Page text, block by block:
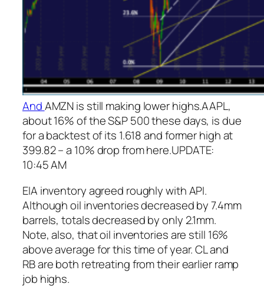
AndAMZN is still making lower highs.AAPL,
about 16% of the S&P 500 these days, is due
for a backtest of its 1.618 and former high at
399.82 – a 10% drop from here.UPDATE:
10:45 AM
EIA inventory agreed roughly with API.
Although oil inventories decreased by 7.4mm
barrels, totals decreased by only 2.1mm.
Note, also, that oil inventories are still 16%
above average for this time of year. CL and
RB are both retreating from their earlier ramp
job highs.